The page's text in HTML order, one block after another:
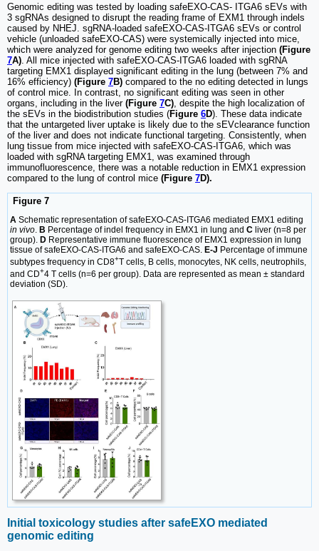
Genomic editing was tested by loading safeEXO-CAS- ITGA6 sEVs with
3 sgRNAs designed to disrupt the reading frame of EXM1 through indels
caused by NHEJ. sgRNA-loaded safeEXO-CAS-ITGA6 sEVs or control
vehicle (unloaded safeEXO-CAS) were systemically injected into mice,
which were analyzed for genome editing two weeks after injection (Figure
7A) . All mice injected with safeEXO-CAS-ITGA6 loaded with sgRNA
targeting EMX1 displayed significant editing in the lung (between 7% and
16% efficiency) (Figure 7B) compared to the no editing detected in lungs
of control mice. In contrast, no significant editing was seen in other
organs, including in the liver (Figure 7C) , despite the high localization of
the sEVs in the biodistribution studies (Figure 6D). These data indicate
that the untargeted liver uptake is likely due to the sEVclearance function
of the liver and does not indicate functional targeting. Consistently, when
lung tissue from mice injected with safeEXO-CAS-ITGA6, which was
loaded with sgRNA targeting EMX1, was examined through
immunofluorescence, there was a notable reduction in EMX1 expression
compared to the lung of control mice (Figure 7D).
Figure 7
A Schematic representation of safeEXO-CAS-ITGA6 mediated EMX1 editing
in vivo. B Percentage of indel frequency in EMX1 in lung and C liver (n=8 per
group). D Representative immune fluorescence of EMX1 expression in lung
tissue of safeEXO-CAS-ITGA6 and safeEXO-CAS. E-J Percentage of immune
subtypes frequency in CD8+T cells, B cells, monocytes, NK cells, neutrophils,
and CD+4 T cells (n=6 per group). Data are represented as mean ± standard
deviation (SD).
Initial toxicology studies after safeEXO mediated
genomic editing